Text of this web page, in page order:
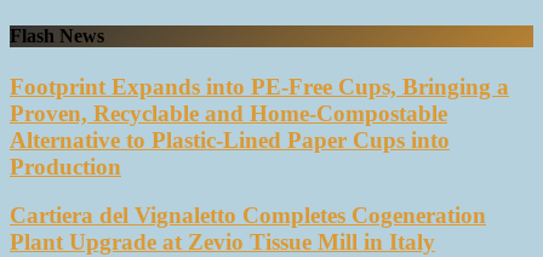
Flash News
Footprint Expands into PE-Free Cups, Bringing a
Proven, Recyclable and Home-Compostable
Alternative to Plastic-Lined Paper Cups into
Production
Cartiera del Vignaletto Completes Cogeneration
Plant Upgrade at Zevio Tissue Mill in Italy